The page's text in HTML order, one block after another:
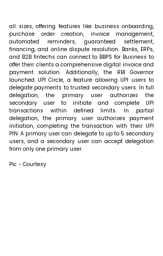
all sizes, offering features like business onboarding,
purchase order creation, invoice management,
automated reminders, guaranteed settlement,
financing, and online dispute resolution. Banks, ERPs,
and B2B fintechs can connect to BBPS for Business to
offer their clients a comprehensive digital invoice and
payment solution. Additionally, the RBI Governor
launched UPI Circle, a feature allowing UPI users to
delegate payments to trusted secondary users. In full
delegation, the primary user authorizes the
secondary user to initiate and complete UPI
transactions within defined limits. In partial
delegation, the primary user authorizes payment
initiation, completing the transaction with their UPI
PIN. A primary user can delegate to up to 5 secondary
users, and a secondary user can accept delegation
from only one primary user.
Pic - Courtesy